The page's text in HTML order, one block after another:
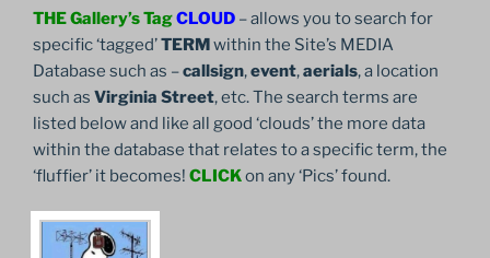
THE Gallery’s TagCLOUD – allows you to search for
specific ‘tagged’TERMwithin the Site’s MEDIA
Database such as –callsign,event,aerials, a location
such as Virginia Street, etc. The search terms are
listed below and like all good ‘clouds’ the more data
within the database that relates to a specific term, the
‘fluffier’ it becomes! CLICKon any ‘Pics’ found.